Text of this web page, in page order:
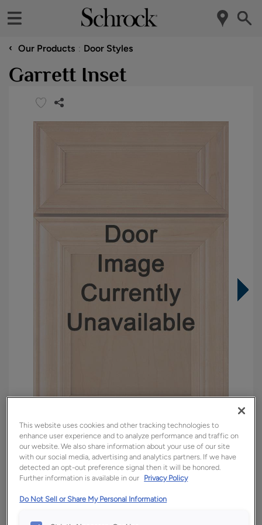
‹ Our Products Door Styles
Garrett Inset
Overlay:
Inset
Material:
Walnut
Shape:
Inset
Finish/Color:
Natural Toasted Almond
This website uses cookies and other tracking technologies to
enhance user experience and to analyze performance and traffic on
our website. We also share information about your use of our site
with our social media, advertising and analytics partners. If we have
detected an opt-out preference signal then it will be honored.
Further information is available in our Privacy Policy
Do Not Sell or Share My Personal Information